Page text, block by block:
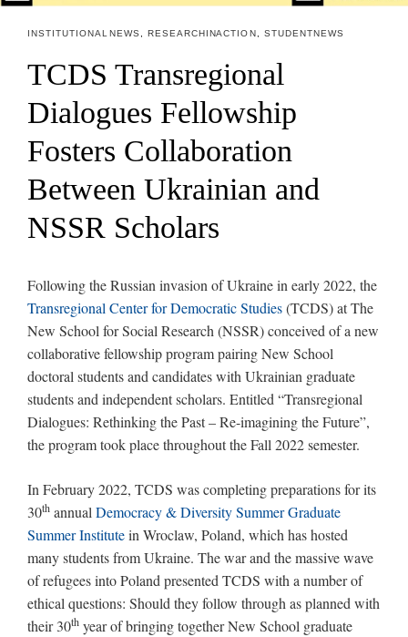
INSTITUTIONAL NEWS RESEARCH IN ACTION STUDENT NEWS
TCDS Transregional
Dialogues Fellowship
Fosters Collaboration
Between Ukrainian and
NSSR Scholars
Following the Russian invasion of Ukraine in early 2022, the
Transregional Center for Democratic Studies(TCDS) at The
New School for Social Research (NSSR) conceived of a new
collaborative fellowship program pairing New School
doctoral students and candidates with Ukrainian graduate
students and independent scholars. Entitled “Transregional
Dialogues: Rethinking the Past – Re-imagining the Future”,
the program took place throughout the Fall 2022 semester.
In February 2022, TCDS was completing preparations for its
30th annual Democracy & Diversity Summer Graduate
Summer Institutein Wroclaw, Poland, which has hosted
many students from Ukraine. The war and the massive wave
of refugees into Poland presented TCDS with a number of
ethical questions: Should they follow through as planned with
their 30th year of bringing together New School graduate